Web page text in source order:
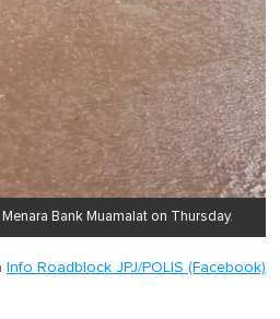
Bank Muamalat on Thursday.
Info Roadblock JPJ/POLIS (Facebook)